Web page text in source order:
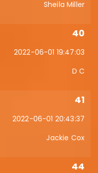
Sheila Miller
40
2022-06-01 19:47:03
D C
41
2022-06-01 20:43:37
Jackie Cox
44